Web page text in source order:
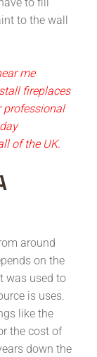
to fill
to the wall
me
fireplaces
professional
of the UK.
around
on the
was used to
is uses.
like the
the cost of
down the